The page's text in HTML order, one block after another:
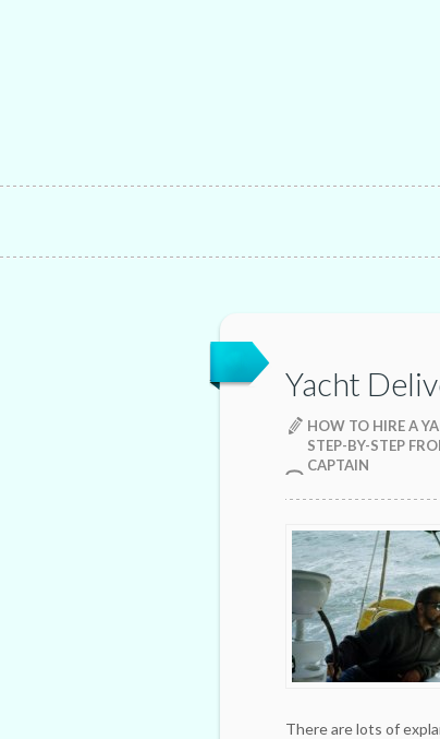
Yacht
HOW TO HIRE A
STEP-BY-STEP
CAPTAIN
There are lots of